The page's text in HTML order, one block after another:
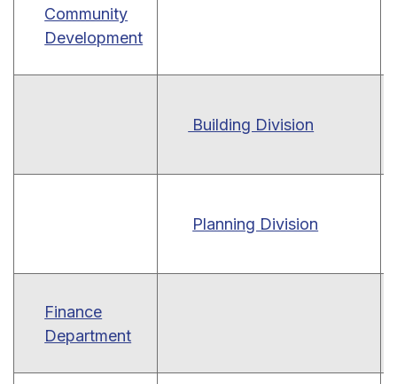
Community
Development
Building Division
Planning Division
Finance
Department